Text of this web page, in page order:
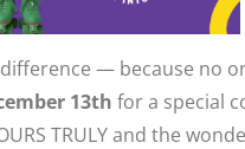
difference — because no
13th for a special
TRULY and the